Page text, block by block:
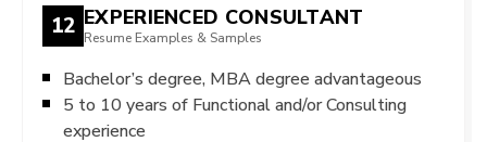
12 EXPERIENCED CONSULTANT
Resume Examples & Samples
Bachelor’s degree, MBA degree advantageous
5 to 10 years of Functional and/or Consulting
experience